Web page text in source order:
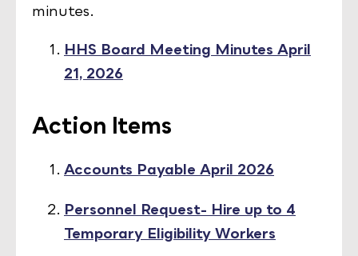
minutes.
HHS Board Meeting Minutes April
21, 2026
Action Items
Accounts Payable April 2026
Personnel Request- Hire up to 4
Temporary Eligibility Workers